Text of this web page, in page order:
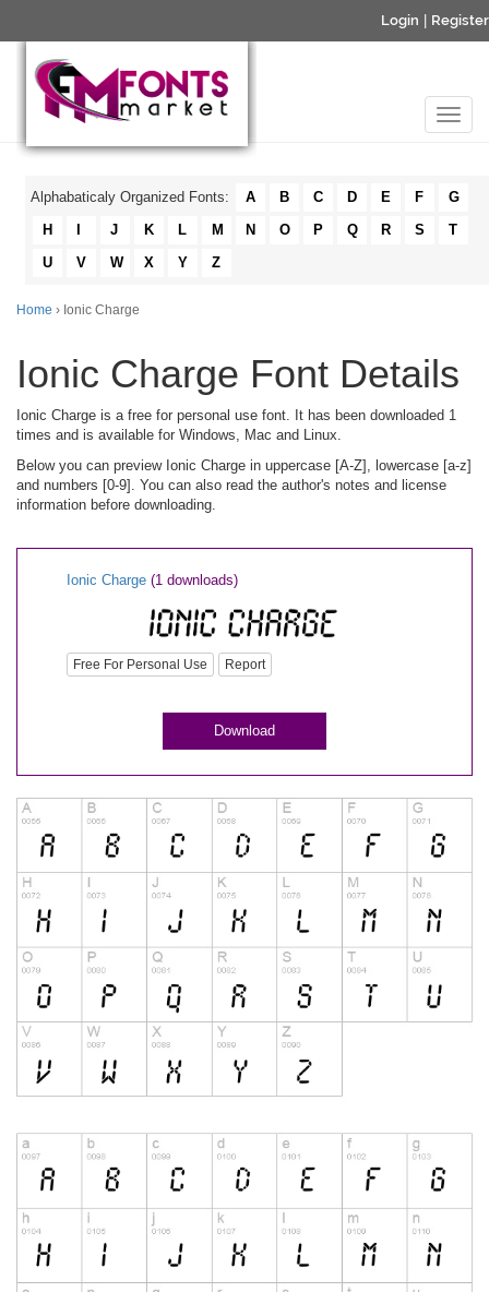
Login Register
Alphabaticaly Organized Fonts: A B C D E F
G
H
J K L M N O P Q R S
T
U
V W X Y Z
Home › Ionic Charge
Ionic Charge Font Details
Ionic Charge is a free for personal use font. It has been downloaded 1
times and is available for Windows, Mac and Linux.
Below you can preview Ionic Charge in uppercase [A-Z], lowercase [a-z]
and numbers [0-9]. You can also read the author's notes and license
information before downloading.
Ionic Charge (1 downloads)
Free For Personal Use Report
Download